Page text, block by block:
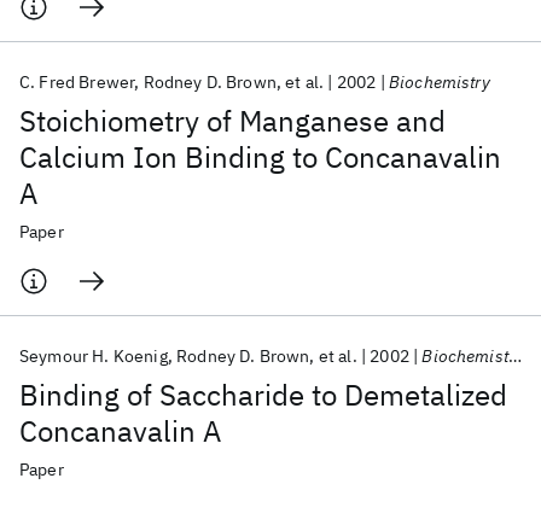
Stoichiometry of Manganese and
Calcium Ion Binding to Concanavalin
A
C. Fred Brewer Rodney D. Brown et al. 2002 Biochemistry
Paper
Binding of Saccharide to Demetalized
Concanavalin A
Seymour H. Koenig Rodney D. Brown et al. 2002 Biochemistry
Paper